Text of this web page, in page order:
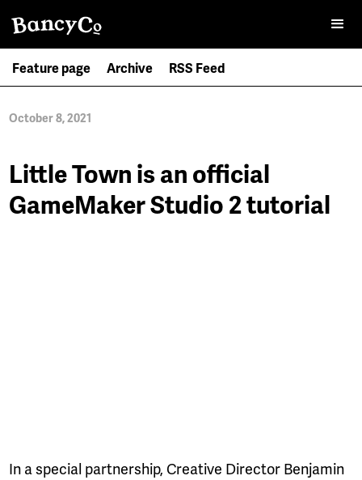
Feature page Archive RSS Feed
October 8, 2021
Little Town is an official
GameMaker Studio 2 tutorial
In a special partnership, Creative Director Benjamin